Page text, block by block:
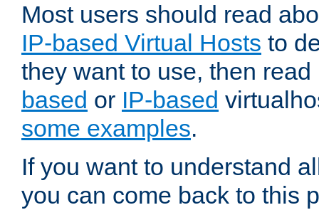
Most users should read
IP-based Virtual Hosts to
they want to use, then
based or IP-based
some examples.
If you want to understand
you can come back to this